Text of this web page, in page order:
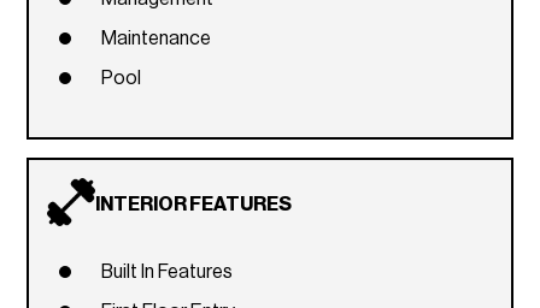
Maintenance
Pool
INTERIOR FEATURES
Built In Features